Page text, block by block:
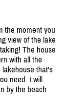
the moment you
view of the lake
The house
with all the
that's
need. I will
by the beach